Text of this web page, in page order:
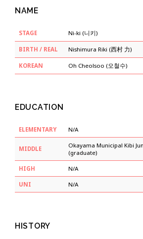
NAME
STAGE Ni-ki (니키)
BIRTH / REAL Nishimura Riki (西村 力)
KOREAN Oh Cheolsoo (오철수)
EDUCATION
ELEMENTARY N/A
MIDDLE
Okayama Municipal Kibi
(graduate)
HIGH N/A
UNI N/A
HISTORY